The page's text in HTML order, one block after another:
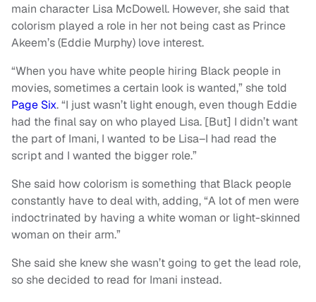
main character Lisa McDowell. However, she said that
colorism played a role in her not being cast as Prince
Akeem’s (Eddie Murphy) love interest.
“When you have white people hiring Black people in
movies, sometimes a certain look is wanted,” she told
Page Six. “I just wasn’t light enough, even though Eddie
had the final say on who played Lisa. [But] I didn’t want
the part of Imani, I wanted to be Lisa–I had read the
script and I wanted the bigger role.”
She said how colorism is something that Black people
constantly have to deal with, adding, “A lot of men were
indoctrinated by having a white woman or light-skinned
woman on their arm.”
She said she knew she wasn’t going to get the lead role,
so she decided to read for Imani instead.